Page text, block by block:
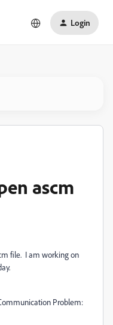
Login
ascm
file. I am working on
Problem: